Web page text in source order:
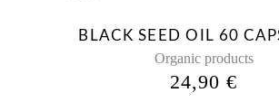
BLACK SEED OIL 60
Organic products
24,90€